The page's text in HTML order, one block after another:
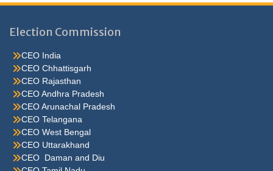
Election Commission
CEO India
CEO Chhattisgarh
CEO Rajasthan
CEO Andhra Pradesh
CEO Arunachal Pradesh
CEO Telangana
CEO West Bengal
CEO Uttarakhand
CEO Daman and Diu